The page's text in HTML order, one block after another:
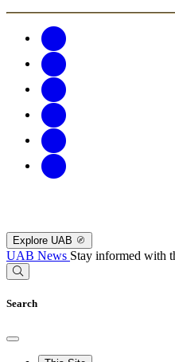
Explore UAB
UAB News Stay informed with
Search